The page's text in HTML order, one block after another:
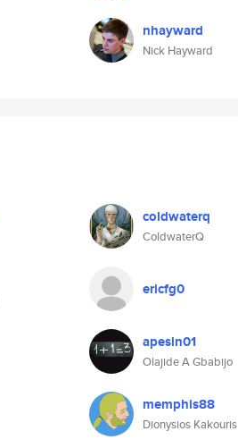
nhayward
Nick Hayward
coldwaterq
ColdwaterQ
ericfg0
apesin01
Olajide A Gbabijo
memphis88
Dionysios Kakouris